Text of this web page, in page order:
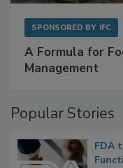
SPONSORED BY IFC
A Formula for
Management
Popular Stories
FDA